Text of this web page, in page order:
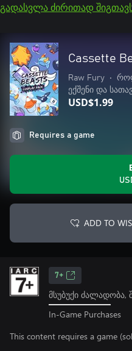
გადასვლა ძირითად
Cassette
Raw Fury •
ექშენი და
USD$1.99
Requires a game
ADD TO
7+
მსუბუქი ძალადობა,
In-Game Purchases
This content requires a game